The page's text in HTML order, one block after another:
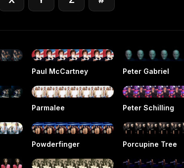
Paul McCartney Peter Gabriel
Parmalee Peter Schilling
Powderfinger Porcupine Tree